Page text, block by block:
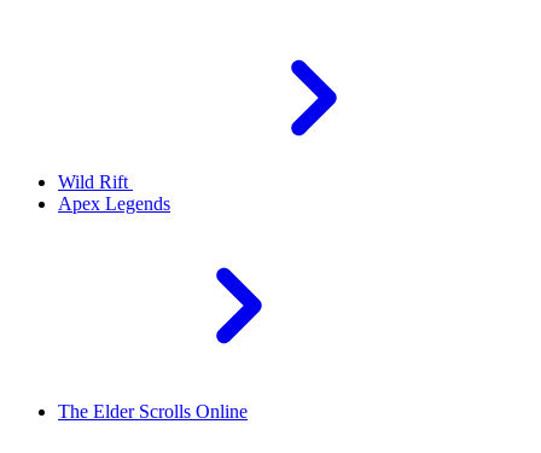
Wild Rift
Apex Legends
The Elder Scrolls Online